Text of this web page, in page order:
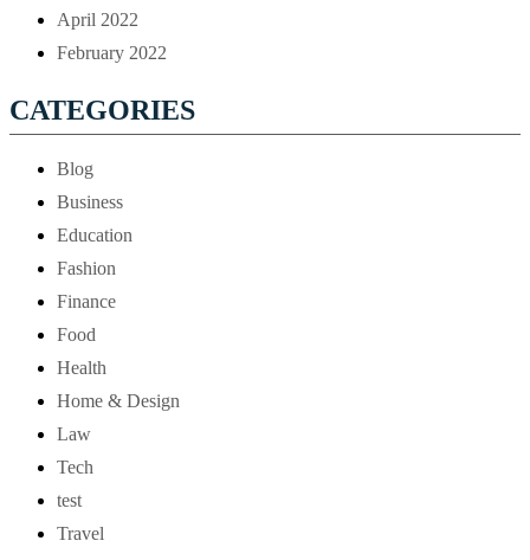
April 2022
February 2022
CATEGORIES
Blog
Business
Education
Fashion
Finance
Food
Health
Home & Design
Law
Tech
test
Travel